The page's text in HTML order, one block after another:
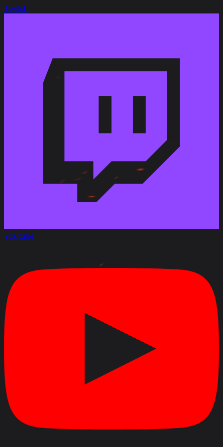
Premium Shop
Premium Shop
EU/NA/ASIA
Jan 17, 2025
Premium Shop
14th Anniversary
EU/NA/ASIA
Twitch
Youtube